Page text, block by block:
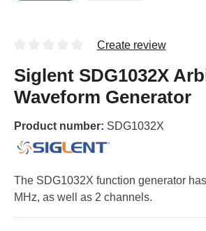
Create review
Siglent SDG1032X
Waveform Generator
Product number: SDG1032X
The SDG1032X function generator
MHz, as well as 2 channels.